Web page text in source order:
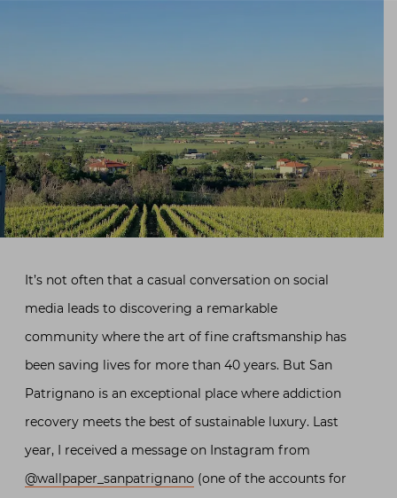
It’s not often that a casual conversation on social
media leads to discovering a remarkable
community where the art of fine craftsmanship has
been saving lives for more than 40 years. But San
Patrignano is an exceptional place where addiction
recovery meets the best of sustainable luxury. Last
year, I received a message on Instagram from
@wallpaper_sanpatrignano (one of the accounts for